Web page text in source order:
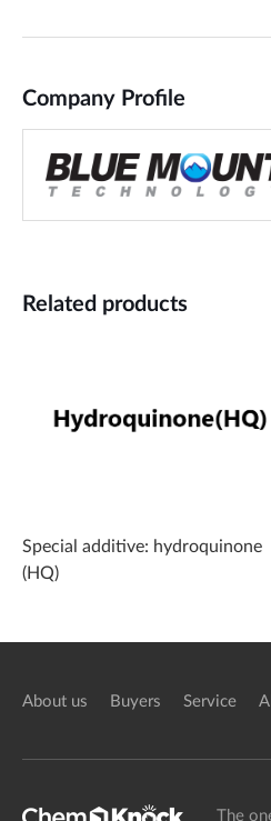
Company Profile
Related products
Special additive: hydroquinone
(HQ)
About us Buyers Service
The